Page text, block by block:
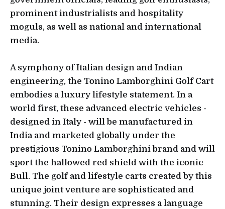
prominent industrialists and hospitality
moguls, as well as national and international
media.
A symphony of Italian design and Indian
engineering, the Tonino Lamborghini Golf Cart
embodies a luxury lifestyle statement. In a
world first, these advanced electric vehicles -
designed in Italy - will be manufactured in
India and marketed globally under the
prestigious Tonino Lamborghini brand and will
sport the hallowed red shield with the iconic
Bull. The golf and lifestyle carts created by this
unique joint venture are sophisticated and
stunning. Their design expresses a language